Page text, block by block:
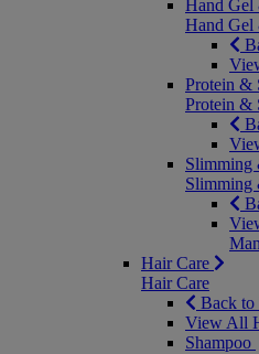
Hand Gel
Hand Gel
Protein &
Protein &
Slimming
Slimming
Hair Care
Hair Care
Back to
View All
Shampoo